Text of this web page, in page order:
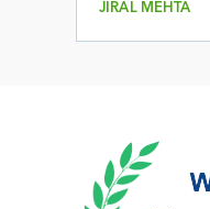
JIRAL MEHTA